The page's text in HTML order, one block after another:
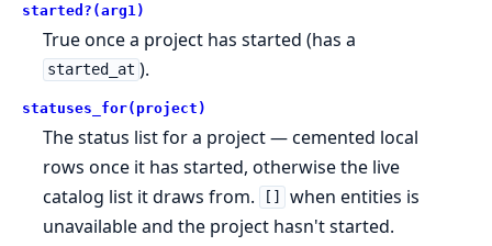
started?(arg1)
True once a project has started (has a
started_at ).
statuses_for(project)
The status list for a project — cemented local
rows once it has started, otherwise the live
catalog list it draws from.
when entities is
unavailable and the project hasn't started.